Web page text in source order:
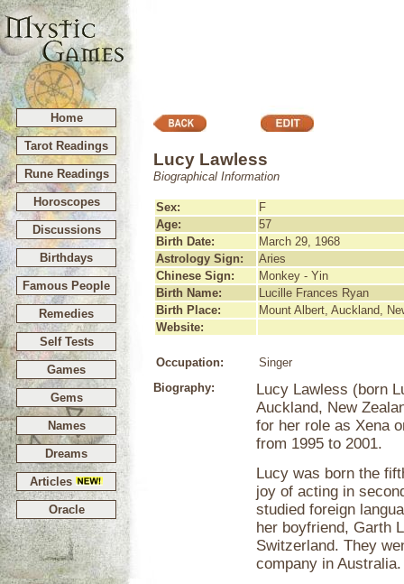
Home
Tarot Readings
Rune Readings
Horoscopes
Discussions
Birthdays
Famous People
Remedies
Self Tests
Games
Gems
Names
Dreams
Articles
Oracle
Lucy Lawless
Biographical Information
Sex:
F
Age:
57
Birth Date:
March 29, 1968
Astrology Sign:
Aries
Chinese Sign:
Monkey - Yin
Birth Name:
Lucille Frances Ryan
Birth Place:
Mount Albert, Auckland,
Website:
Occupation:
Singer
Biography:
Lucy Lawless (born
Auckland, New
for her role as Xena
from 1995 to 2001.
Lucy was born the
joy of acting in
studied foreign
her boyfriend, Garth
Switzerland. They
company in Australia.